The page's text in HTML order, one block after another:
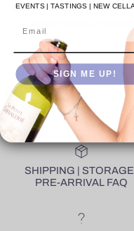
cellar and office, both are
and all decisions are
続きを読む
SHIPPING | STORAGE
PRE-ARRIVAL FAQ
EVENTS | TASTINGS | NEW
SIGN ME UP!